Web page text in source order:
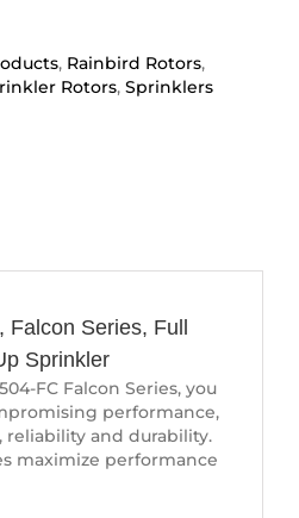
, Rainbird Rotors,
Rotors, Sprinklers
Falcon Series, Full
Sprinkler
FC Falcon Series, you
performance,
and durability.
maximize performance